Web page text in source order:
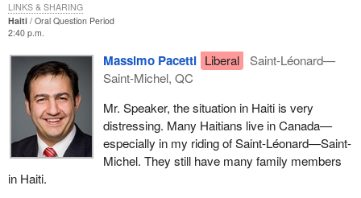
Haiti
Oral Question Period
2:40 p.m.
Massimo Pacetti Liberal
Saint-Léonard—
Saint-Michel, QC
Mr. Speaker, the situation in Haiti is very
distressing. Many Haitians live in Canada—
especially in my riding of Saint-Léonard—Saint-
Michel. They still have many family members
in Haiti.
LINKS & SHARING